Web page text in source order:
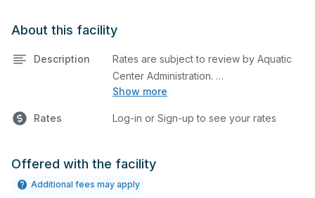
About this facility
Description
Show more
Rates are subject to review by Aquatic
Rates Log-in or Sign-up to see your rates
Offered with the facility
Additional fees may apply